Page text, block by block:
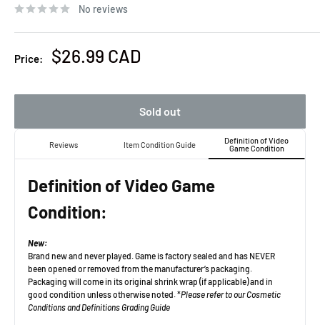
No reviews
Price:
Sale
$26.99 CAD
Sold out